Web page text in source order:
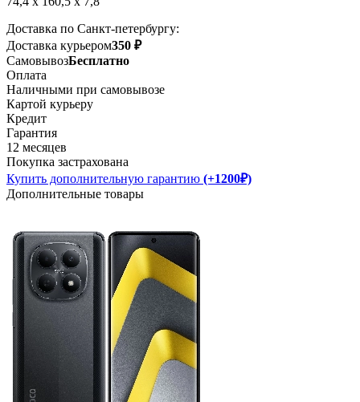
Доставка по Санкт-петербургу:
Доставка курьером350 ₽
СамовывозБесплатно
Оплата
Наличными при самовывозе
Картой курьеру
Кредит
Гарантия
12 месяцев
Покупка застрахована
Купить дополнительную гарантию (+1200₽)
Дополнительные товары